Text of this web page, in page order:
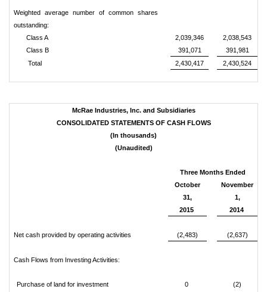
Weighted average number of common shares
outstanding:
Class A
2,039,346
2,038,543
Class B
391,071
391,981
Total
2,430,417 2,430,524
McRae Industries, Inc. and Subsidiaries
CONSOLIDATED STATEMENTS OF CASH FLOWS
(In thousands)
(Unaudited)
Three Months Ended
October
31,
November
1,
2015
2014
Net cash provided by operating activities (2,483) (2,637)
Cash Flows from Investing Activities:
Purchase of land for investment 0 (2)